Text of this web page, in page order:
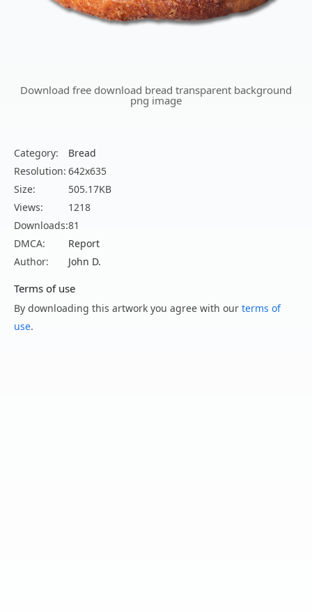
Download free download bread transparent background
png image
Category:
Bread
Resolution: 642x635
Size:
505.17KB
Views:
1218
Downloads:81
DMCA:
Report
Author:
John D.
Terms of use
By downloading this artwork you agree with our terms of
use.